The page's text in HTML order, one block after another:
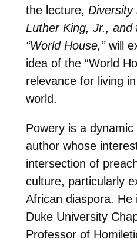
the lecture, Diversity
Luther King, Jr.,
“World House,”will
idea of the “World
relevance for living
world.
Powery is a dynamic
author whose
intersection of
culture, particularly
African diaspora. He
Duke University
Professor of